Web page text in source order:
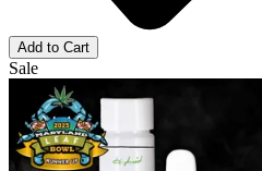
Add to Cart
Sale